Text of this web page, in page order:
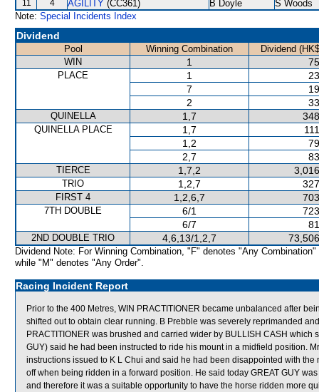
11 4 AGILITY (CC361) B Doyle
S Woods
Note: Special Incidents Index
Dividend
Pool Winning Combination
Dividend
WIN
1
PLACE 1
7
2
QUINELLA 1,7
QUINELLA PLACE 1,7
1,2
2,7
TIERCE 1,7,2
TRIO 1,2,7
FIRST 4 1,2,6,7
7TH DOUBLE 6/1
6/7
2ND DOUBLE TRIO 4,6,13/1,2,7
Dividend Note: For Winning Combination, "F" denotes "Any Combination"
while "M" denotes "Any Order".
Racing Incident Report
Prior to the 400 Metres, WIN PRACTITIONER became unbalanced after
shifted out to obtain clear running. B Prebble was severely reprimanded
PRACTITIONER was brushed and carried wider by BULLISH CASH which
GUY) said he had been instructed to ride his mount in a midfield position.
instructions issued to K L Chui and said he had been disappointed with
off when being ridden in a forward position. He said today GREAT GUY
and therefore it was a suitable opportunity to have the horse ridden more